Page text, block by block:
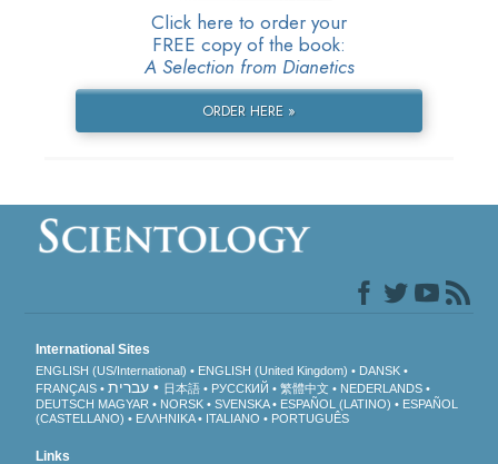
Click here to order your
FREE copy of the book:
A Selection from Dianetics
ORDER HERE »
International Sites
ENGLISH (US/International) ENGLISH (United Kingdom)
DANSK
FRANÇAIS
עברית 日本語 РУССКИЙ 繁體中文
NEDERLANDS
DEUTSCH MAGYAR NORSK SVENSKA ESPAÑOL (LATINO)
ESPAÑOL
(CASTELLANO)
ΕΛΛΗΝΙΚA ITALIANO PORTUGUÊS
Links